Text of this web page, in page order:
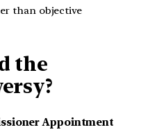
than objective
the
Appointment